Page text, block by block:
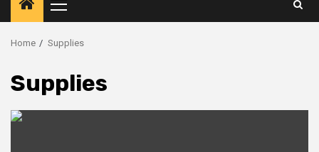
Primary
Menu
Home Supplies
Supplies